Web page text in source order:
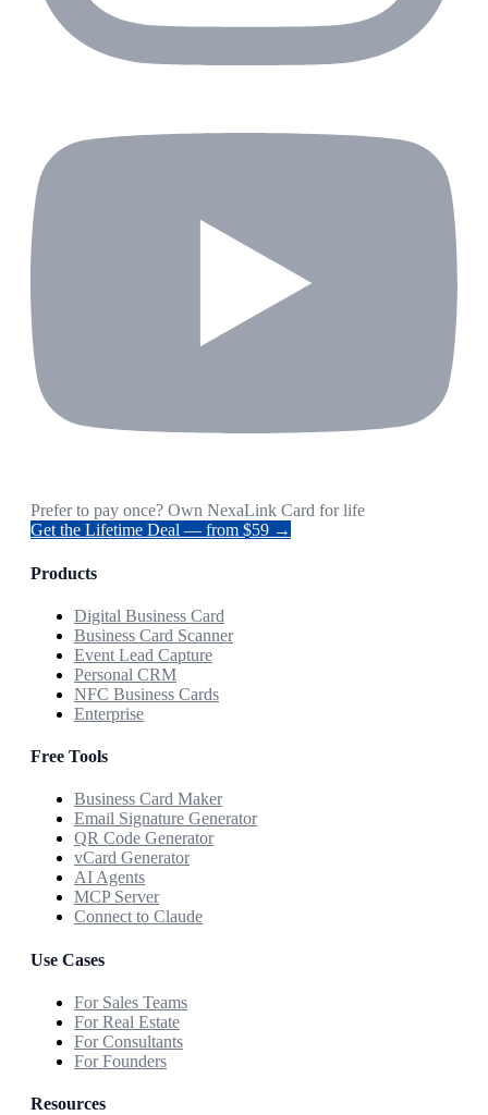
Prefer to pay once? Own NexaLink Card for life
Get the Lifetime Deal — from $59 →
Products
Digital Business Card
Business Card Scanner
Event Lead Capture
Personal CRM
NFC Business Cards
Enterprise
Free Tools
Business Card Maker
Email Signature Generator
QR Code Generator
vCard Generator
AI Agents
MCP Server
Connect to Claude
Use Cases
For Sales Teams
For Real Estate
For Consultants
For Founders
Resources